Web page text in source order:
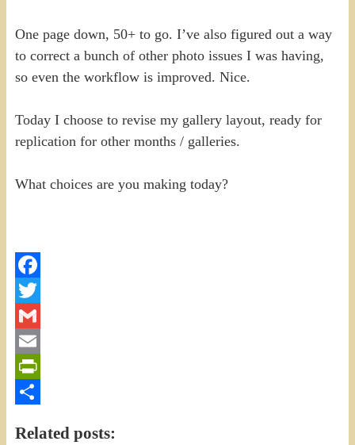
One page down, 50+ to go. I’ve also figured out a way
to correct a bunch of other photo issues I was having,
so even the workflow is improved. Nice.
Today I choose to revise my gallery layout, ready for
replication for other months / galleries.
What choices are you making today?
Facebook
Twitter
Gmail
Email
PrintFriendly
Related posts: